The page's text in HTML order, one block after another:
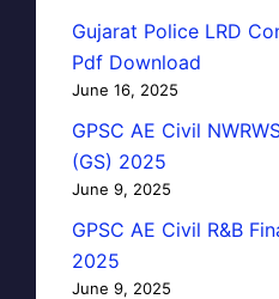
Gujarat Police LRD
Pdf Download
June 16, 2025
GPSC AE Civil
(GS) 2025
June 9, 2025
GPSC AE Civil R&B
2025
June 9, 2025